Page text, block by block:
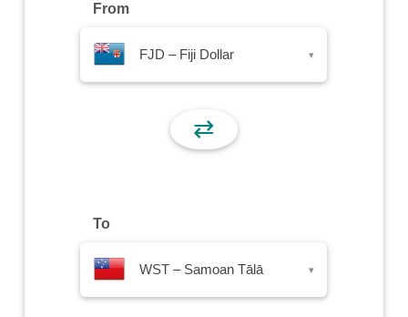
From
FJD – Fiji Dollar ▾
⇄
To
WST – Samoan Tālā ▾